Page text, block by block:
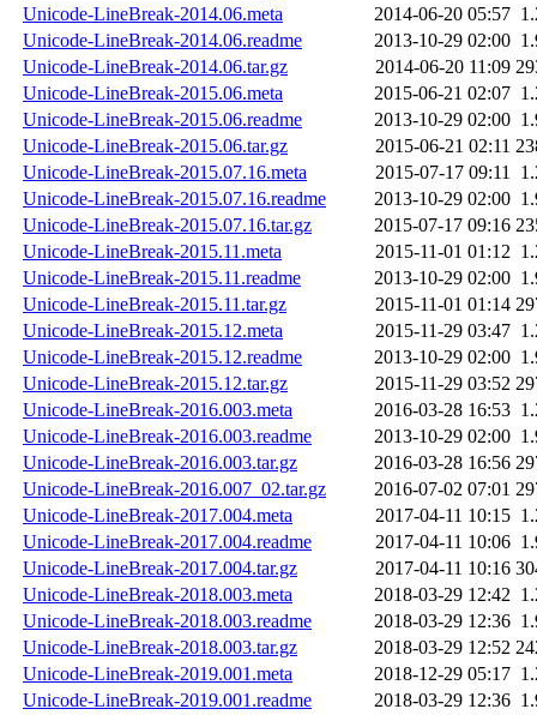
Unicode-LineBreak-2014.06.meta
2014-06-20 05:57
Unicode-LineBreak-2014.06.readme
2013-10-29 02:00
Unicode-LineBreak-2014.06.tar.gz
2014-06-20 11:09
Unicode-LineBreak-2015.06.meta
2015-06-21 02:07
Unicode-LineBreak-2015.06.readme
2013-10-29 02:00
Unicode-LineBreak-2015.06.tar.gz
2015-06-21 02:11
Unicode-LineBreak-2015.07.16.meta
2015-07-17 09:11
Unicode-LineBreak-2015.07.16.readme
2013-10-29 02:00
Unicode-LineBreak-2015.07.16.tar.gz
2015-07-17 09:16
Unicode-LineBreak-2015.11.meta
2015-11-01 01:12
Unicode-LineBreak-2015.11.readme
2013-10-29 02:00
Unicode-LineBreak-2015.11.tar.gz
2015-11-01 01:14
Unicode-LineBreak-2015.12.meta
2015-11-29 03:47
Unicode-LineBreak-2015.12.readme
2013-10-29 02:00
Unicode-LineBreak-2015.12.tar.gz
2015-11-29 03:52
Unicode-LineBreak-2016.003.meta
2016-03-28 16:53
Unicode-LineBreak-2016.003.readme
2013-10-29 02:00
Unicode-LineBreak-2016.003.tar.gz
2016-03-28 16:56
Unicode-LineBreak-2016.007_02.tar.gz
2016-07-02 07:01
Unicode-LineBreak-2017.004.meta
2017-04-11 10:15
Unicode-LineBreak-2017.004.readme
2017-04-11 10:06
Unicode-LineBreak-2017.004.tar.gz
2017-04-11 10:16
Unicode-LineBreak-2018.003.meta
2018-03-29 12:42
Unicode-LineBreak-2018.003.readme
2018-03-29 12:36
Unicode-LineBreak-2018.003.tar.gz
2018-03-29 12:52
Unicode-LineBreak-2019.001.meta
2018-12-29 05:17
Unicode-LineBreak-2019.001.readme
2018-03-29 12:36